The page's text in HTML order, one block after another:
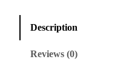
Description
Reviews (0)